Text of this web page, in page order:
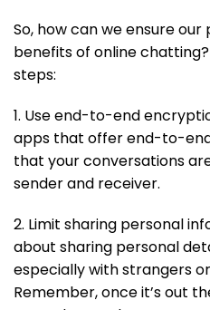
So, how can we ensure
benefits of online
steps:
1. Use end-to-end
apps that offer end-to-
that your conversations
sender and receiver.
2. Limit sharing personal
about sharing personal
especially with strangers
Remember, once it’s out